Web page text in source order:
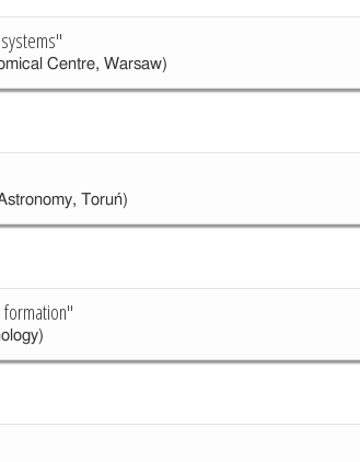
Centre, Warsaw)
Toruń)